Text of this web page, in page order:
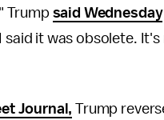
Trump said Wednesday
it was obsolete.
Journal, Trump